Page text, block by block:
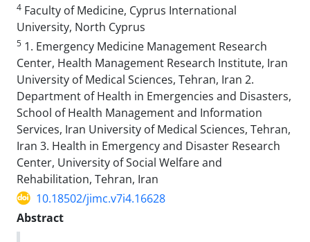
4 Faculty of Medicine, Cyprus International
University, North Cyprus
5 1. Emergency Medicine Management Research
Center, Health Management Research Institute, Iran
University of Medical Sciences, Tehran, Iran 2.
Department of Health in Emergencies and Disasters,
School of Health Management and Information
Services, Iran University of Medical Sciences, Tehran,
Iran 3. Health in Emergency and Disaster Research
Center, University of Social Welfare and
Rehabilitation, Tehran, Iran
10.18502/jimc.v7i4.16628
Abstract